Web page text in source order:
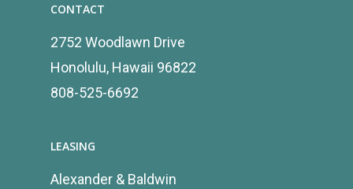
CONTACT
2752 Woodlawn Drive
Honolulu, Hawaii 96822
808-525-6692
LEASING
Alexander & Baldwin